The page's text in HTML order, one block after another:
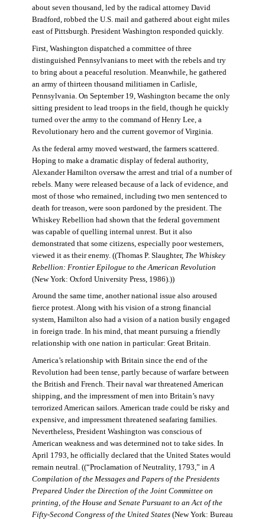
about seven thousand, led by the radical attorney David
Bradford, robbed the U.S. mail and gathered about eight miles
east of Pittsburgh. President Washington responded quickly.
First, Washington dispatched a committee of three
distinguished Pennsylvanians to meet with the rebels and try
to bring about a peaceful resolution. Meanwhile, he gathered
an army of thirteen thousand militiamen in Carlisle,
Pennsylvania. On September 19, Washington became the only
sitting president to lead troops in the field, though he quickly
turned over the army to the command of Henry Lee, a
Revolutionary hero and the current governor of Virginia.
As the federal army moved westward, the farmers scattered.
Hoping to make a dramatic display of federal authority,
Alexander Hamilton oversaw the arrest and trial of a number of
rebels. Many were released because of a lack of evidence, and
most of those who remained, including two men sentenced to
death for treason, were soon pardoned by the president. The
Whiskey Rebellion had shown that the federal government
was capable of quelling internal unrest. But it also
demonstrated that some citizens, especially poor westerners,
viewed it as their enemy. ((Thomas P. Slaughter, The Whiskey
Rebellion: Frontier Epilogue to the American Revolution
(New York: Oxford University Press, 1986).))
Around the same time, another national issue also aroused
fierce protest. Along with his vision of a strong financial
system, Hamilton also had a vision of a nation busily engaged
in foreign trade. In his mind, that meant pursuing a friendly
relationship with one nation in particular: Great Britain.
America’s relationship with Britain since the end of the
Revolution had been tense, partly because of warfare between
the British and French. Their naval war threatened American
shipping, and the impressment of men into Britain’s navy
terrorized American sailors. American trade could be risky and
expensive, and impressment threatened seafaring families.
Nevertheless, President Washington was conscious of
American weakness and was determined not to take sides. In
April 1793, he officially declared that the United States would
remain neutral. ((“Proclamation of Neutrality, 1793,” inA
Compilation of the Messages and Papers of the Presidents
Prepared Under the Direction of the Joint Committee on
printing, of the House and Senate Pursuant to an Act of the
Fifty-Second Congress of the United States(New York: Bureau